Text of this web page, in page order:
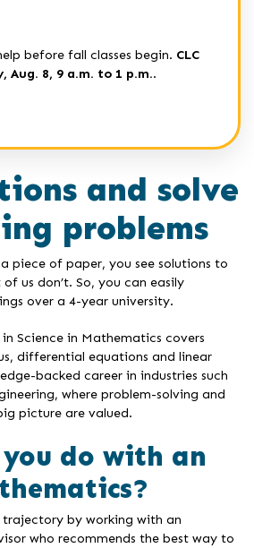
before fall classes begin. CLC
Aug. 8, 9 a.m. to 1 p.m..
and solve
problems
piece of paper, you see solutions to
us don’t. So, you can easily
over a 4-year university.
Science in Mathematics covers
differential equations and linear
backed career in industries such
where problem-solving and
picture are valued.
do with an
by working with an
who recommends the best way to